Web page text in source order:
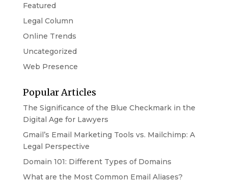
Featured
Legal Column
Online Trends
Uncategorized
Web Presence
Popular Articles
The Significance of the Blue Checkmark in the
Digital Age for Lawyers
Gmail’s Email Marketing Tools vs. Mailchimp: A
Legal Perspective
Domain 101: Different Types of Domains
What are the Most Common Email Aliases?